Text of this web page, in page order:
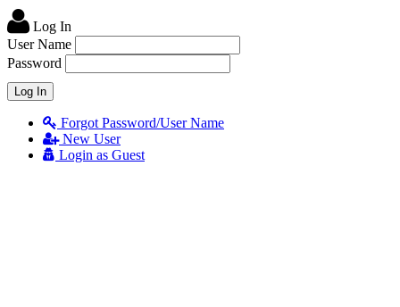
Log In
User Name
Password
Forgot Password/User Name
New User
Login as Guest